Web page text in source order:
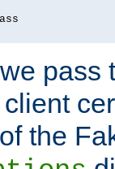
pass
the